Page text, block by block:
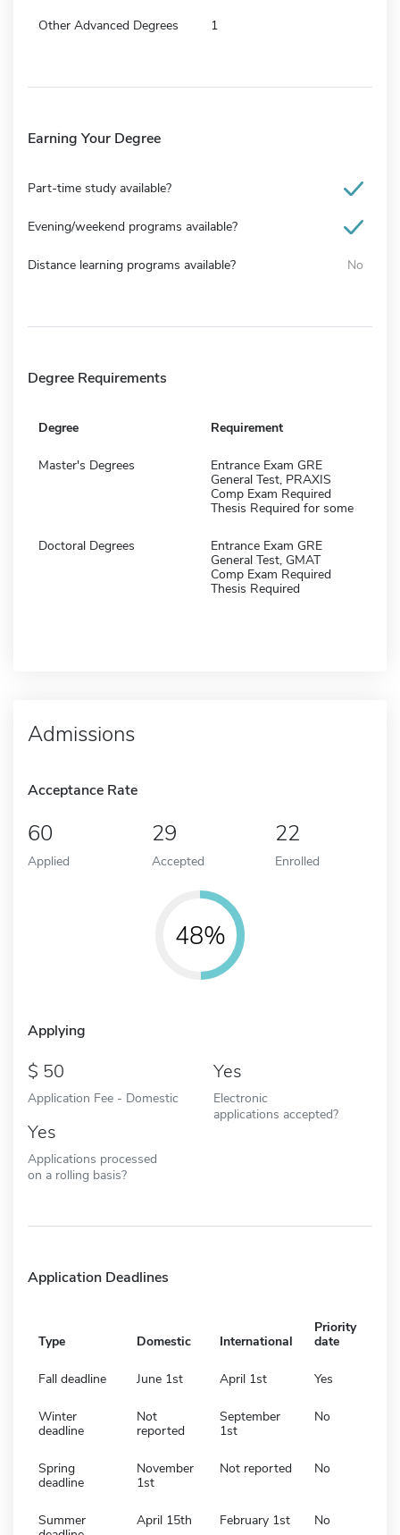
Other Advanced Degrees 1
Earning Your Degree
Part-time study available?
Evening/weekend programs available?
Distance learning programs available? No
Degree Requirements
Degree Requirement
Master's Degrees
Entrance Exam GRE
General Test, PRAXIS
Comp Exam Required
Thesis Required for some
Doctoral Degrees
Entrance Exam GRE
General Test, GMAT
Comp Exam Required
Thesis Required
Admissions
Acceptance Rate
60
Applied
29
Accepted
22
Enrolled
48%
Applying
50
Application Fee - Domestic
Yes
Electronic
applications accepted?
Yes
Applications processed
on a rolling basis?
Application Deadlines
Type Domestic International
Priority
date
Fall deadline June 1st April 1st Yes
Winter
deadline
Not
reported
September
1st
No
Spring
deadline
November
1st
Not reported No
Summer
April 15th February 1st No